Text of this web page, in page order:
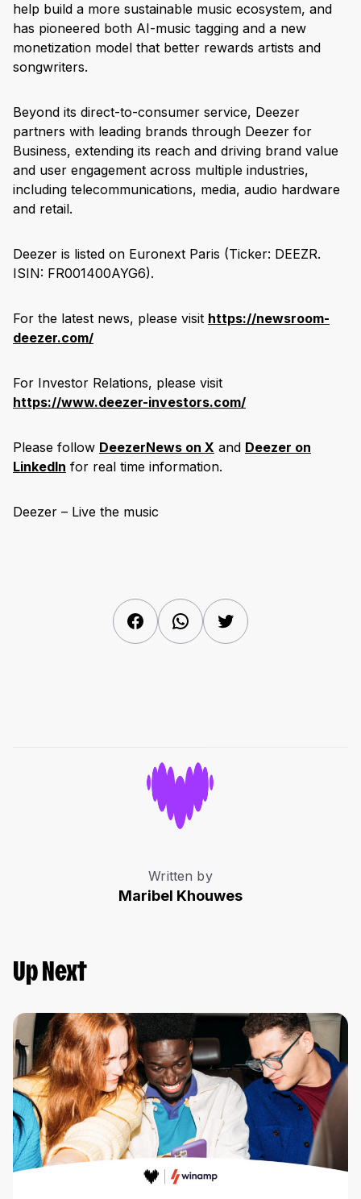
help build a more sustainable music ecosystem, and
has pioneered both AI-music tagging and a new
monetization model that better rewards artists and
songwriters.
Beyond its direct-to-consumer service, Deezer
partners with leading brands through Deezer for
Business, extending its reach and driving brand value
and user engagement across multiple industries,
including telecommunications, media, audio hardware
and retail.
Deezer is listed on Euronext Paris (Ticker: DEEZR.
ISIN: FR001400AYG6).
For the latest news, please visit https://newsroom-
deezer.com/
For Investor Relations, please visit
https://www.deezer-investors.com/
Please follow DeezerNews on X and Deezer on
LinkedIn for real time information.
Deezer – Live the music
FacebookWhatsAppTwitter
Written by
Maribel Khouwes
Up Next